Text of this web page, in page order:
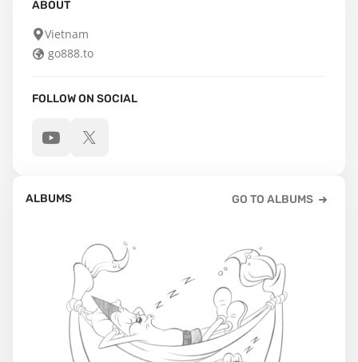
ABOUT
Vietnam
go888.to
FOLLOW ON SOCIAL
ALBUMS GO TO ALBUMS